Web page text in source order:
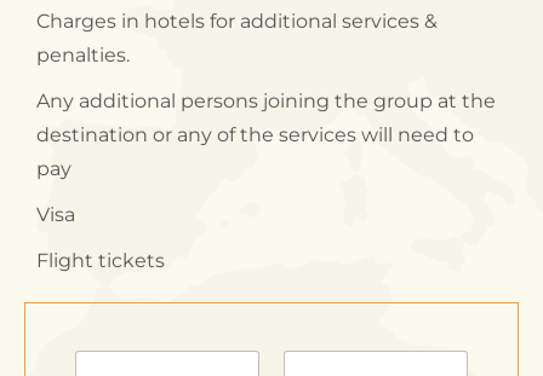
Charges in hotels for additional services &
penalties.
Any additional persons joining the group at the
destination or any of the services will need to
pay
Visa
Flight tickets